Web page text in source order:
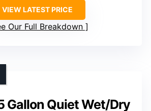
VIEW LATEST PRICE
Our Full Breakdown
Gallon Quiet Wet/Dry